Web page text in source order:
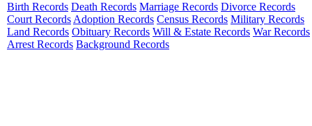
Birth Records Death Records Marriage Records Divorce Records
Court Records Adoption Records Census Records Military Records
Land Records Obituary Records Will & Estate Records War Records
Arrest Records Background Records